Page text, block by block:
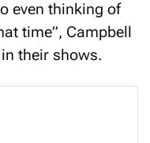
even thinking of
time”, Campbell
their shows.